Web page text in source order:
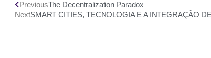
PreviousThe Decentralization Paradox
NextSMART CITIES, TECNOLOGIA E A INTEGRAÇÃO